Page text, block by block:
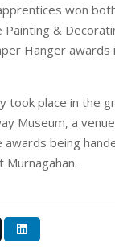
won
&
Hanger awards
took place in the
Museum, a
awards being